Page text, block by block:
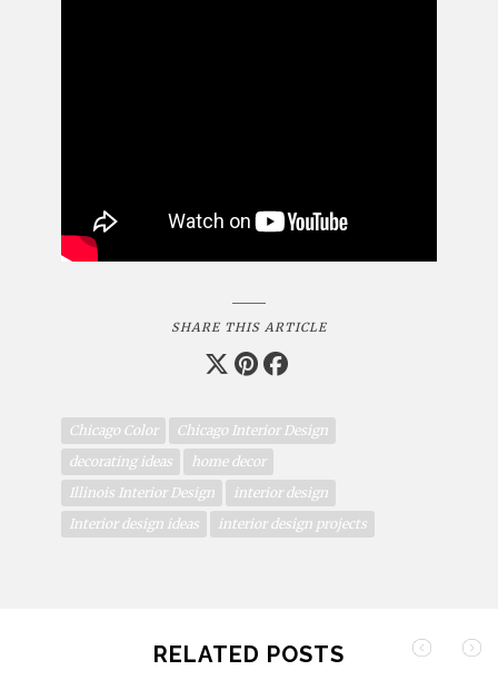
SHARE THIS ARTICLE
Chicago Color
Chicago Interior Design
decorating ideas
home decor
Illinois Interior Design
interior design
Interior design ideas
interior design projects
RELATED POSTS